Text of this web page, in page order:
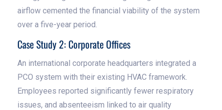
airflow cemented the financial viability of the system
over a five-year period.
Case Study 2: Corporate Offices
An international corporate headquarters integrated a
PCO system with their existing HVAC framework.
Employees reported significantly fewer respiratory
issues, and absenteeism linked to air quality